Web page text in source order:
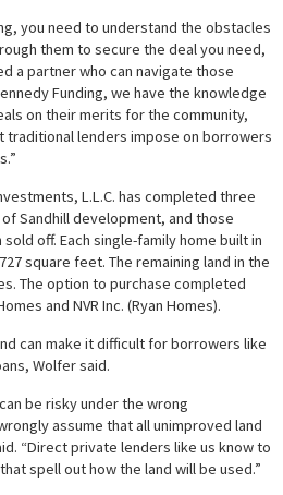
you need to understand the obstacles
them to secure the deal you need,
a partner who can navigate those
Funding, we have the knowledge
on their merits for the community,
traditional lenders impose on borrowers
L.L.C. has completed three
Sandhill development, and those
off. Each single-family home built in
square feet. The remaining land in the
The option to purchase completed
and NVR Inc. (Ryan Homes).
can make it difficult for borrowers like
Wolfer said.
be risky under the wrong
assume that all unimproved land
“Direct private lenders like us know to
spell out how the land will be used.”